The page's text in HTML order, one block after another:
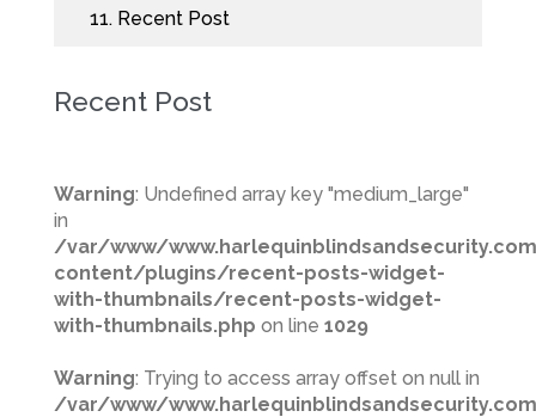
11. Recent Post
Recent Post
Warning: Undefined array key "medium_large"
in
/var/www/
content/plugins/recent-posts-widget-
with-thumbnails/recent-posts-widget-
with-thumbnails.php on line 1029
Warning: Trying to access array offset on null in
/var/www/